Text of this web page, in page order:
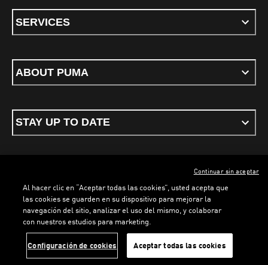
LOADING...
SERVICES
ABOUT PUMA
STAY UP TO DATE
Terms & conditionsPrivacy PolicyCookies
ENGLISH
PUMA, 2026. All rights reserved
Al hacer clic en “Aceptar todas las cookies”, usted acepta que
las cookies se guarden en su dispositivo para mejorar la
navegación del sitio, analizar el uso del mismo, y colaborar
con nuestros estudios para marketing.
Configuración de cookies Aceptar todas las cookies
Continuar sin aceptar